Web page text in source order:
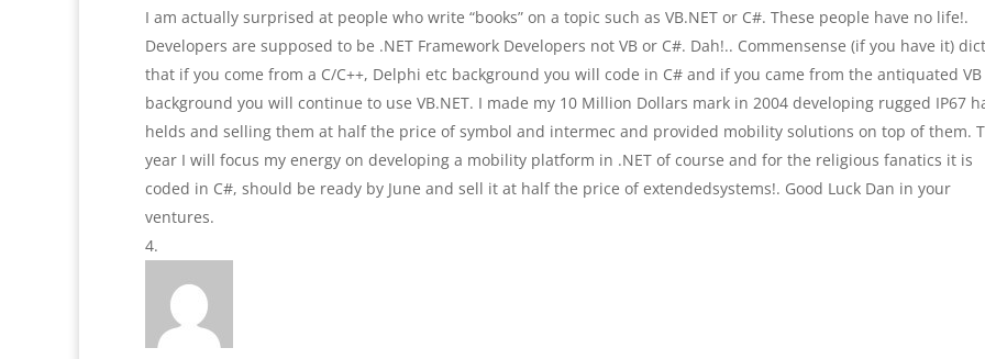
I am actually surprised at people who write “books” on a topic such as VB.NET or C#. These people have no life!.
Developers are supposed to be .NET Framework Developers not VB or C#. Dah!.. Commensense (if you have it)
that if you come from a C/C++, Delphi etc background you will code in C# and if you came from the antiquated VB
background you will continue to use VB.NET. I made my 10 Million Dollars mark in 2004 developing rugged IP67
helds and selling them at half the price of symbol and intermec and provided mobility solutions on top of them.
year I will focus my energy on developing a mobility platform in .NET of course and for the religious fanatics it is
coded in C#, should be ready by June and sell it at half the price of extendedsystems!. Good Luck Dan in your
ventures.